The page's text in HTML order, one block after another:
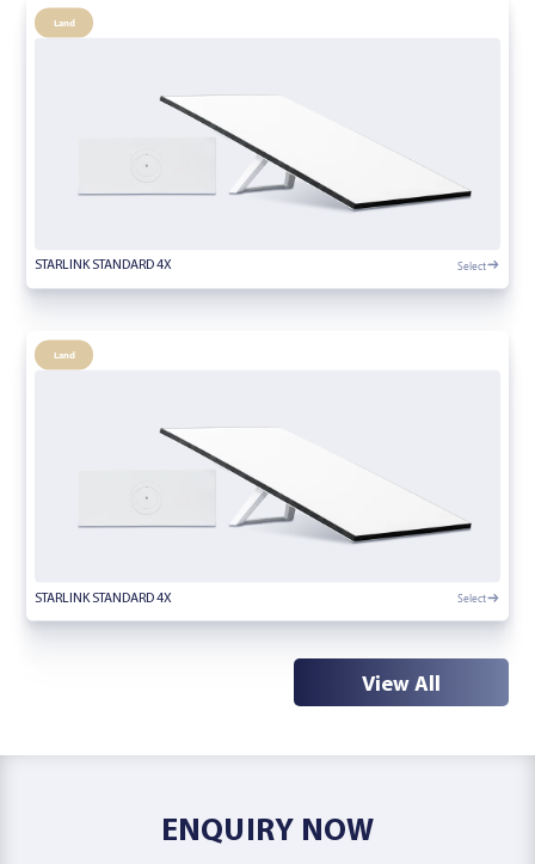
Land
STARLINK STANDARD 4X Select
Land
STARLINK STANDARD 4X Select
View All
ENQUIRY NOW